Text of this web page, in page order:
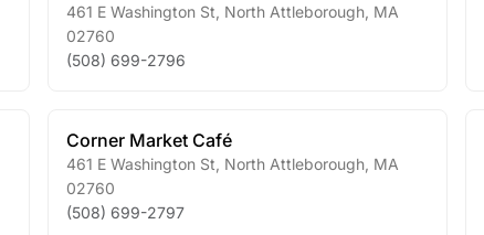
461 E Washington St North Attleborough, MA
02760
(508) 699-2796
Corner Market Café
461 E Washington St North Attleborough, MA
02760
(508) 699-2797